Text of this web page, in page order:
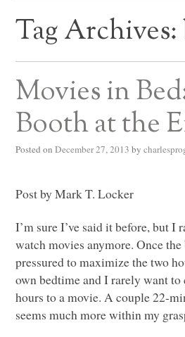
Tag Archives:
Movies in
Booth at the
Posted on December 27, 2013 by
Post by Mark T. Locker
I’m sure I’ve said it before, but I
watch movies anymore. Once
pressured to maximize the two
own bedtime and I rarely want
hours to a movie. A couple 22-
seems much more within my